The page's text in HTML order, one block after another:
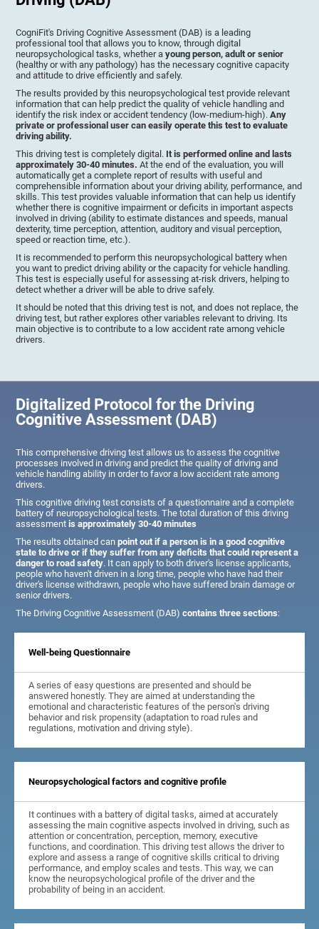
CogniFit's Driving Cognitive Assessment (DAB) is a leading
professional tool that allows you to know, through digital
neuropsychological tasks, whether ayoung person, adult or senior
(healthy or with any pathology) has the necessary cognitive capacity
and attitude to drive efficiently and safely.
The results provided by this neuropsychological test provide relevant
information that can help predict the quality of vehicle handling and
identify the risk index or accident tendency (low-medium-high).Any
private or professional user can easily operate this test to evaluate
driving ability.
This driving test is completely digital. It is performed online and lasts
approximately 30-40 minutes.At the end of the evaluation, you will
automatically get a complete report of results with useful and
comprehensible information about your driving ability, performance, and
skills. This test provides valuable information that can help us identify
whether there is cognitive impairment or deficits in important aspects
involved in driving (ability to estimate distances and speeds, manual
dexterity, time perception, attention, auditory and visual perception,
speed or reaction time, etc.).
It is recommended to perform this neuropsychological battery when
you want to predict driving ability or the capacity for vehicle handling.
This test is especially useful for assessing at-risk drivers, helping to
detect whether a driver will be able to drive safely.
It should be noted that this driving test is not, and does not replace, the
driving test, but rather explores other variables relevant to driving. Its
main objective is to contribute to a low accident rate among vehicle
drivers.
Digitalized Protocol for the Driving
Cognitive Assessment (DAB)
This comprehensive driving test allows us to assess the cognitive
processes involved in driving and predict the quality of driving and
vehicle handling ability in order to favor a low accident rate among
drivers.
This cognitive driving test consists of a questionnaire and a complete
battery of neuropsychological tests. The total duration of this driving
assessmentis approximately 30-40 minutes
The results obtained canpoint out if a person is in a good cognitive
state to drive or if they suffer from any deficits that could represent a
danger to road safety. It can apply to both driver's license applicants,
people who haven't driven in a long time, people who have had their
driver's license withdrawn, people who have suffered brain damage or
senior drivers.
The Driving Cognitive Assessment (DAB)contains three sections:
Well-being Questionnaire
A series of easy questions are presented and should be
answered honestly. They are aimed at understanding the
emotional and characteristic features of the person's driving
behavior and risk propensity (adaptation to road rules and
regulations, motivation and driving style).
Neuropsychological factors and cognitive profile
It continues with a battery of digital tasks, aimed at accurately
assessing the main cognitive aspects involved in driving, such as
attention or concentration, perception, memory, executive
functions, and coordination. This driving test allows the driver to
explore and assess a range of cognitive skills critical to driving
performance, and employ scales and tests. This way, we can
know the neuropsychological profile of the driver and the
probability of being in an accident.